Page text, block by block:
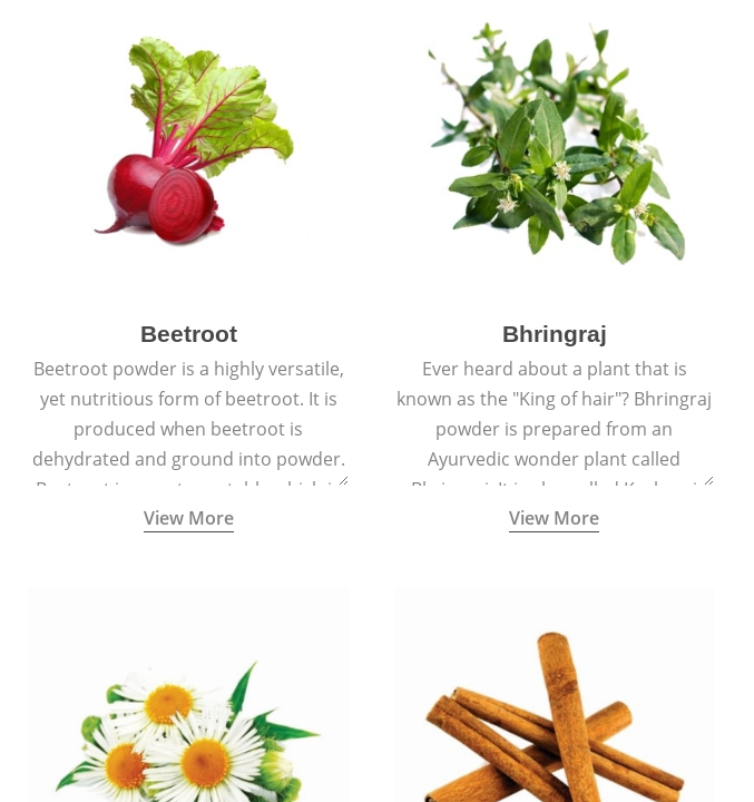
Beetroot
Beetroot powder is a highly versatile,
yet nutritious form of beetroot. It is
produced when beetroot is
dehydrated and ground into powder.
Beetroot is a root vegetable which is
also called beet or garden beet.
View More
Bhringraj
Ever heard about a plant that is
known as the "King of hair"? Bhringraj
powder is prepared from an
Ayurvedic wonder plant called
Bhringraj. It is also called Kesharaj
because of its strong ability to
View More